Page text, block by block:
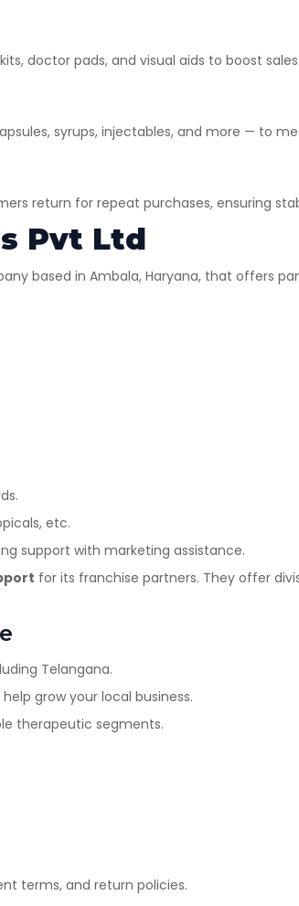
doctor pads, and visual aids to boost sales.
syrups, injectables, and more — to
return for repeat purchases, ensuring
Pvt Ltd
based in Ambala, Haryana, that offers
etc.
support with marketing assistance.
for its franchise partners. They offer
Telangana.
grow your local business.
therapeutic segments.
terms, and return policies.